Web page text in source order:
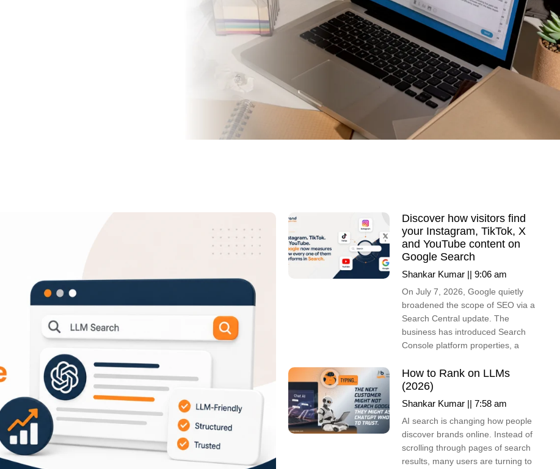
Discover how visitors find
your Instagram, TikTok, X
and YouTube content on
Google Search
Shankar Kumar 9:06 am
On July 7, 2026, Google quietly
broadened the scope of SEO via a
Search Central update. The
business has introduced Search
Console platform properties, a
How to Rank on LLMs
(2026)
Shankar Kumar 7:58 am
AI search is changing how people
discover brands online. Instead of
scrolling through pages of search
results, many users are turning to